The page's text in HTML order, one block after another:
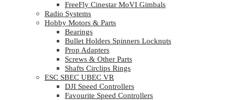
FreeFly Cinestar MoVI Gimbals
Radio Systems
Hobby Motors & Parts
Bearings
Bullet Holders Spinners Locknuts
Prop Adapters
Screws & Other Parts
Shafts Circlips Rings
ESC SBEC UBEC VR
DJI Speed Controllers
Favourite Speed Controllers